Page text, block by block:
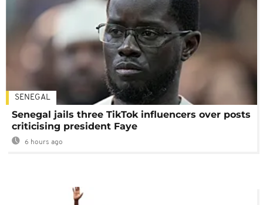
SENEGAL
Senegal jails three TikTok influencers over posts
criticising president Faye
6 hours ago